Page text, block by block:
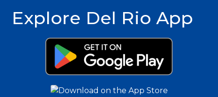
Explore Del Rio App